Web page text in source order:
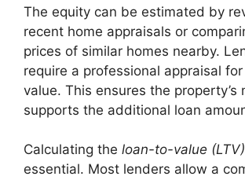
The equity can be estimated by
recent home appraisals or
prices of similar homes nearby.
require a professional appraisal
value. This ensures the property’s
supports the additional loan
Calculating the loan-to-value
essential. Most lenders allow a